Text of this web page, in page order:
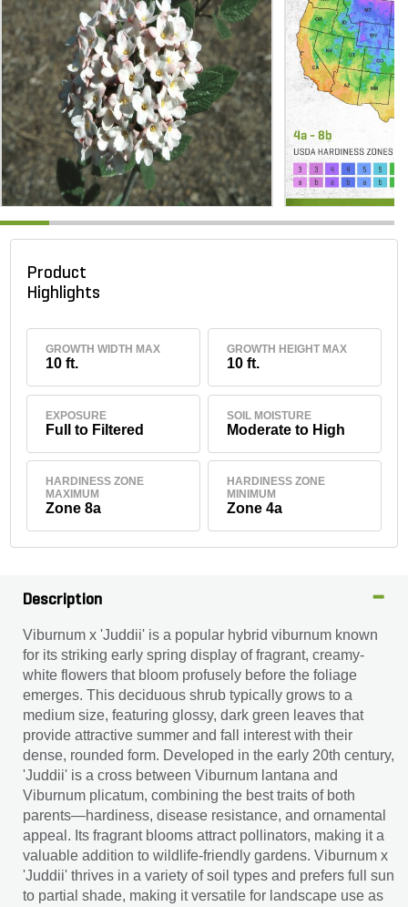
Product
Highlights
GROWTH WIDTH MAX
10 ft.
GROWTH HEIGHT MAX
10 ft.
EXPOSURE
Full to Filtered
SOIL MOISTURE
Moderate to High
HARDINESS ZONE
MAXIMUM
Zone 8a
HARDINESS ZONE
MINIMUM
Zone 4a
Description
Viburnum x 'Juddii' is a popular hybrid viburnum known
for its striking early spring display of fragrant, creamy-
white flowers that bloom profusely before the foliage
emerges. This deciduous shrub typically grows to a
medium size, featuring glossy, dark green leaves that
provide attractive summer and fall interest with their
dense, rounded form. Developed in the early 20th century,
'Juddii' is a cross between Viburnum lantana and
Viburnum plicatum, combining the best traits of both
parents—hardiness, disease resistance, and ornamental
appeal. Its fragrant blooms attract pollinators, making it a
valuable addition to wildlife-friendly gardens. Viburnum x
'Juddii' thrives in a variety of soil types and prefers full sun
to partial shade, making it versatile for landscape use as